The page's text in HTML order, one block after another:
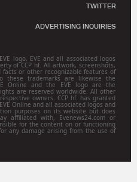
TWITTER
ADVERTISING INQUIRIES
logo, EVE and all associated logos
of CCP hf. All artwork, screenshots,
or other recognizable features of
these trademarks are likewise the
Online and the EVE logo are the
are reserved worldwide. All other
owners. CCP hf. has granted
Online and all associated logos and
purposes on its website but does
affiliated with, Evenews24.com or
for the content on or functioning
any damage arising from the use of